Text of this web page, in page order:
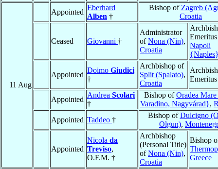
11 Aug
Appointed
Eberhard
Alben †
Bishop of Zagreb
Croatia
Ceased Giovanni †
Administrator
ofNona (Nin),
Croatia
Napoli
Appointed
Doimo Giudici
†
Archbishop of
Split (Spalato),
Croatia
Emeritus
Appointed
Andrea Scolari
†
Bishop ofOradea
Varadino, Nagyvárad},
Appointed Taddeo †
Bishop ofDulcigno
Olgun),
Appointed
Nicola da
Treviso,
O.F.M. †
Archbishop
(Personal Title)
ofNona (Nin),
Croatia
Bishop
Greece